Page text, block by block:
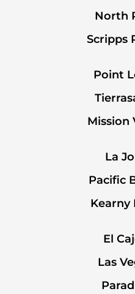
North
Scripps
Point
Mission
La
Pacific
Kearny
El
Las